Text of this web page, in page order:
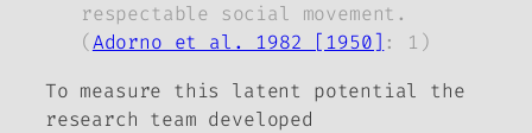
respectable social movement.
(Adorno et al. 1982 [1950] : 1)
To measure this latent potential the
research team developed